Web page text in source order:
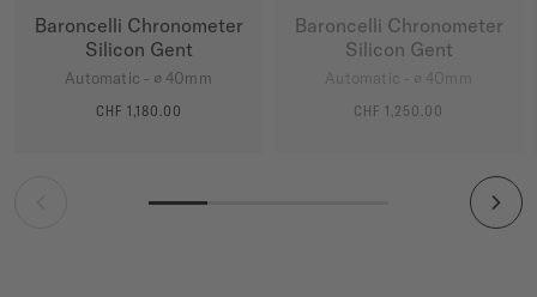
Baroncelli Chronometer
Silicon Gent
Automatic - ∅ 40mm
CHF 1,180.00
Baroncelli Chronometer
Silicon Gent
Automatic - ∅ 40mm
CHF 1,250.00